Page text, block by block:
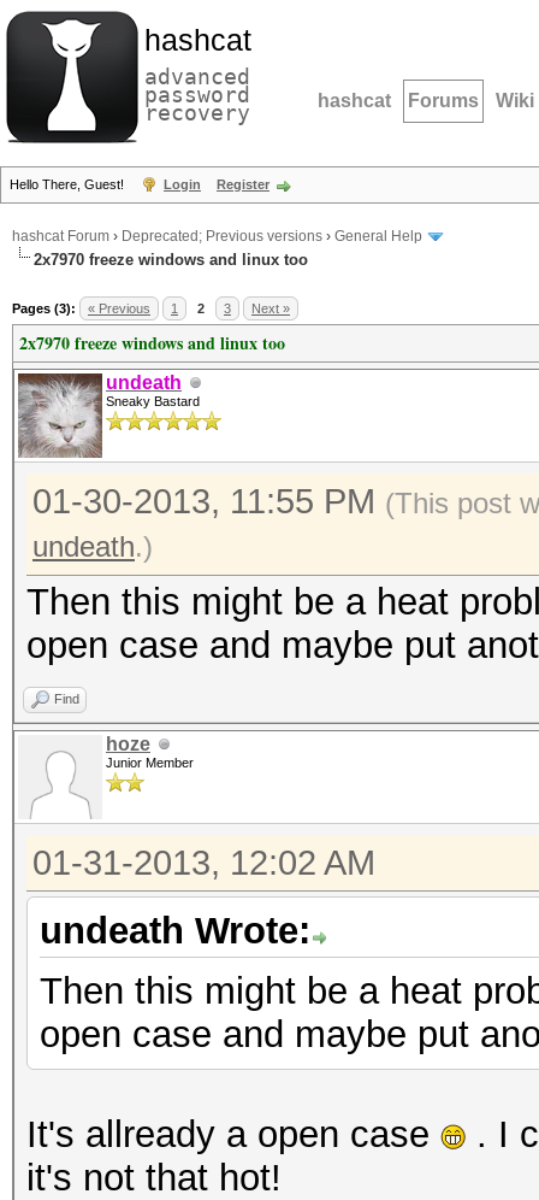
hashcat
advanced
password
recovery hashcat Forums Wiki
Hello There, Guest! Login Register
hashcat Forum › Deprecated; Previous versions › General Help
2x7970 freeze windows and linux too
Pages (3): « Previous 1 2 3 Next »
2x7970 freeze windows and linux too
undeath
Sneaky Bastard
01-30-2013, 11:55 PM (This post
undeath.)
Then this might be a heat
open case and maybe put
Find
hoze
Junior Member
01-31-2013, 12:02 AM
undeath Wrote:
Then this might be a heat
open case and maybe put
It's allready a open case
. I
it's not that hot!